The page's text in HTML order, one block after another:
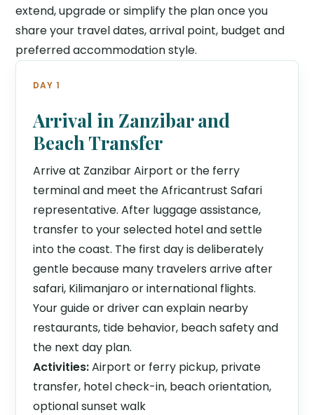
extend, upgrade or simplify the plan once you
share your travel dates, arrival point, budget and
preferred accommodation style.
DAY 1
Arrival in Zanzibar and
Beach Transfer
Arrive at Zanzibar Airport or the ferry
terminal and meet the Africantrust Safari
representative. After luggage assistance,
transfer to your selected hotel and settle
into the coast. The first day is deliberately
gentle because many travelers arrive after
safari, Kilimanjaro or international flights.
Your guide or driver can explain nearby
restaurants, tide behavior, beach safety and
the next day plan.
Activities:Airport or ferry pickup, private
transfer, hotel check-in, beach orientation,
optional sunset walk